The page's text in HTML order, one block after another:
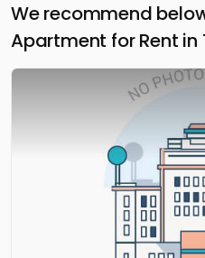
We recommend
Apartment for Rent